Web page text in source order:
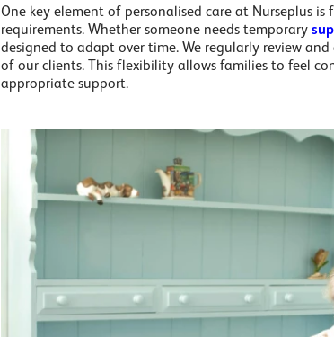
One key element of personalised care at Nurseplus
requirements. Whether someone needs temporary
designed to adapt over time. We regularly review
of our clients. This flexibility allows families to feel
appropriate support.